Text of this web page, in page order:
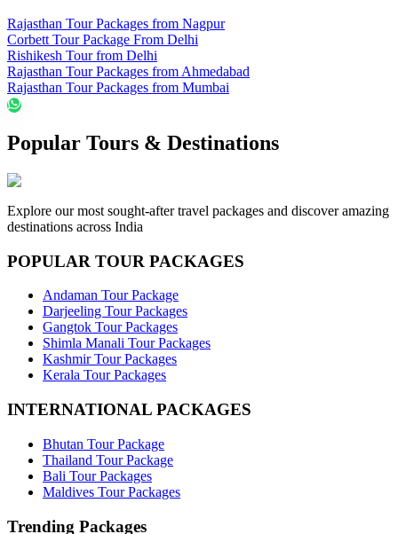
Rajasthan Tour Packages from Nagpur
Corbett Tour Package From Delhi
Rishikesh Tour from Delhi
Rajasthan Tour Packages from Ahmedabad
Rajasthan Tour Packages from Mumbai
Popular Tours & Destinations
Explore our most sought-after travel packages and discover amazing
destinations across India
POPULAR TOUR PACKAGES
Andaman Tour Package
Darjeeling Tour Packages
Gangtok Tour Packages
Shimla Manali Tour Packages
Kashmir Tour Packages
Kerala Tour Packages
INTERNATIONAL PACKAGES
Bhutan Tour Package
Thailand Tour Package
Bali Tour Packages
Maldives Tour Packages
Trending Packages